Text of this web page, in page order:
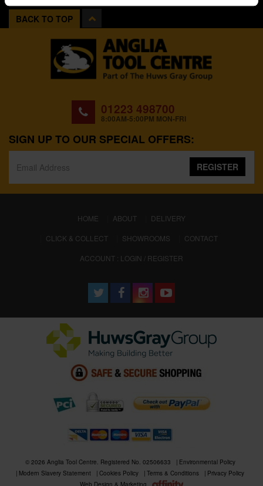
BACK TO TOP
01223 498700
8:00AM-5:00PM MON-FRI
SIGN UP TO OUR SPECIAL OFFERS:
REGISTER
HOME (CURRENT)
ABOUT
DELIVERY
CLICK & COLLECT
SHOWROOMS
CONTACT
ACCOUNT : LOGIN / REGISTER
© 2026 Anglia Tool Centre. Registered No. 02506633
Environmental Policy
Modern Slavery Statement
Cookies Policy Terms & Conditions
Privacy Policy